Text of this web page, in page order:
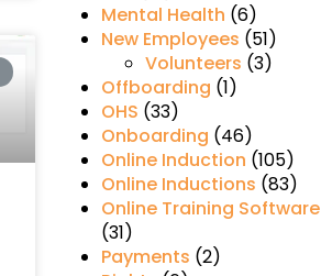
Mental Health (6)
New Employees (51)
Volunteers (3)
Offboarding (1)
OHS (33)
Onboarding (46)
Online Induction (105)
Online Inductions (83)
Online Training Software
(31)
Payments (2)